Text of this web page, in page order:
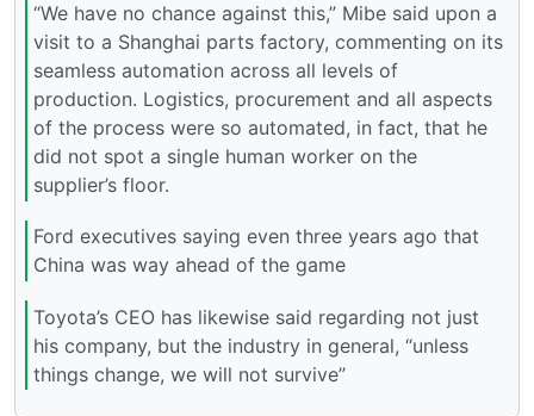
“We have no chance against this,” Mibe said upon a
visit to a Shanghai parts factory, commenting on its
seamless automation across all levels of
production. Logistics, procurement and all aspects
of the process were so automated, in fact, that he
did not spot a single human worker on the
supplier’s floor.
Ford executives saying even three years ago that
China was way ahead of the game
Toyota’s CEO has likewise said regarding not just
his company, but the industry in general, “unless
things change, we will not survive”